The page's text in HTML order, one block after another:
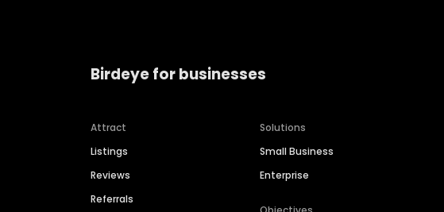
Birdeye for businesses
Attract
Listings
Reviews
Referrals
Solutions
Small Business
Enterprise